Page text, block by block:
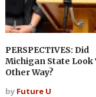
PERSPECTIVES: Did
Michigan State Look
Other Way?
by Future U